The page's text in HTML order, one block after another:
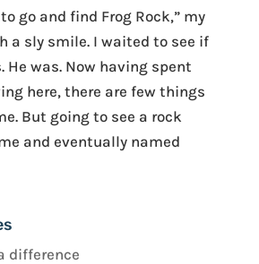
go and find Frog Rock,” my
a sly smile. I waited to see if
He was. Now having spent
here, there are few things
But going to see a rock
and eventually named
difference